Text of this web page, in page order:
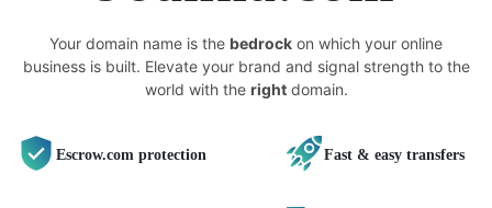
Your domain name is the bedrock on which your online
business is built. Elevate your brand and signal strength to the
world with the rightdomain.
Escrow.com protection Fast & easy transfers